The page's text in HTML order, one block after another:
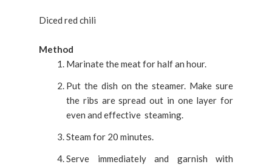
Diced red chili
Method
Marinate the meat for half an hour.
Put the dish on the steamer. Make sure
the ribs are spread out in one layer for
even and effective steaming.
Steam for 20 minutes.
Serve immediately and garnish with